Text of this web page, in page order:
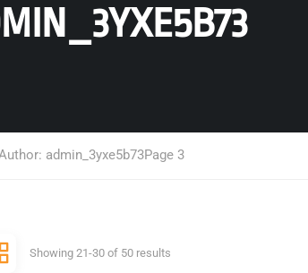
admin_3yxe5b73Page 3
Showing 21-30 of 50 results